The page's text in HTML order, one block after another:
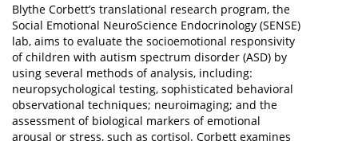
Blythe Corbett’s translational research program, the
Social Emotional NeuroScience Endocrinology (SENSE)
lab, aims to evaluate the socioemotional responsivity
of children with autism spectrum disorder (ASD) by
using several methods of analysis, including:
neuropsychological testing, sophisticated behavioral
observational techniques; neuroimaging; and the
assessment of biological markers of emotional
arousal or stress, such as cortisol. Corbett examines